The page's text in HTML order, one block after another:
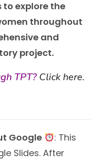
to explore the
throughout
and
project.
TPT?Click here.
Google
: This
Slides. After